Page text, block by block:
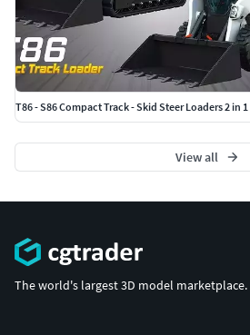
T86 - S86 Compact Track - Skid Steer Loaders 2 in 1
View all
The world's largest 3D model marketplace.